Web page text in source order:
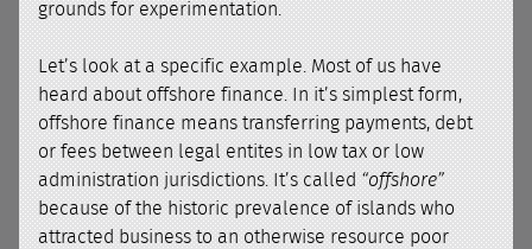
grounds for experimentation.
Let’s look at a specific example. Most of us have
heard about offshore finance. In it’s simplest form,
offshore finance means transferring payments, debt
or fees between legal entites in low tax or low
administration jurisdictions. It’s called“offshore”
because of the historic prevalence of islands who
attracted business to an otherwise resource poor